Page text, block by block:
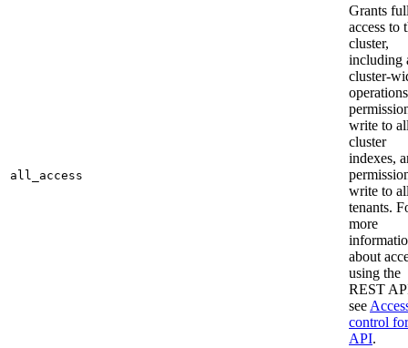
all_access
Grants
access to
cluster,
including
cluster-
write to
cluster
indexes,
write to
tenants.
more
about
using the
REST
see
control
API.